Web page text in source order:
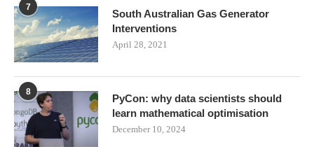
7
South Australian Gas Generator
Interventions
April 28, 2021
8
PyCon: why data scientists should
learn mathematical optimisation
December 10, 2024